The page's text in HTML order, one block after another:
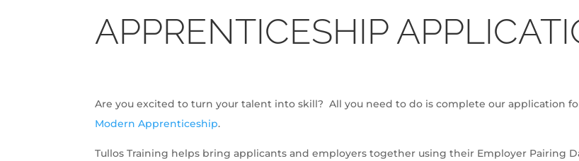
APPRENTICESHIP
Are you excited to turn your talent into skill? All you need to do is complete our application
Modern Apprenticeship.
Tullos Training helps bring applicants and employers together using their Employer Pairing